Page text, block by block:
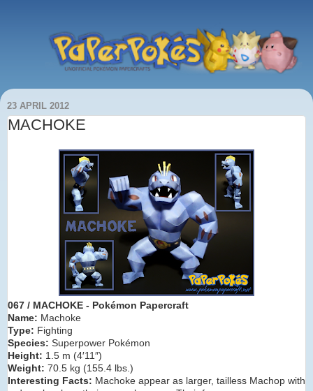
23 APRIL 2012
MACHOKE
067 / MACHOKE - Pokémon Papercraft
Name: Machoke
Type: Fighting
Species: Superpower Pokémon
Height: 1.5 m (4′11″)
Weight: 70.5 kg (155.4 lbs.)
Interesting Facts: Machoke appear as larger, tailless Machop with